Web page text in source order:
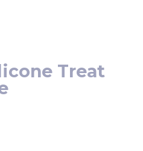
Treat